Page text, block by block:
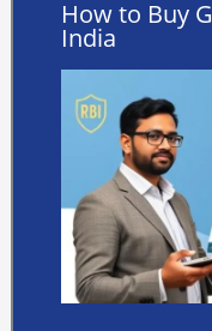
How to Buy
India